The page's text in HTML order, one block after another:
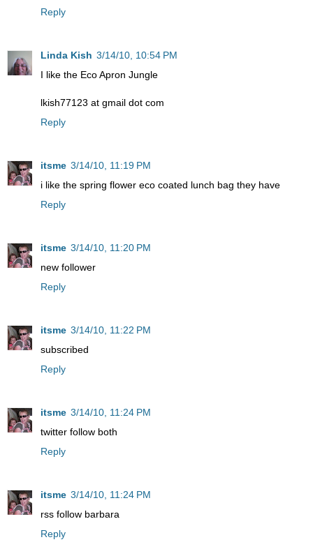
Reply
Linda Kish 3/14/10, 10:54 PM
I like the Eco Apron Jungle
lkish77123 at gmail dot com
Reply
itsme 3/14/10, 11:19 PM
i like the spring flower eco coated lunch bag they have
Reply
itsme 3/14/10, 11:20 PM
new follower
Reply
itsme 3/14/10, 11:22 PM
subscribed
Reply
itsme 3/14/10, 11:24 PM
twitter follow both
Reply
itsme 3/14/10, 11:24 PM
rss follow barbara
Reply